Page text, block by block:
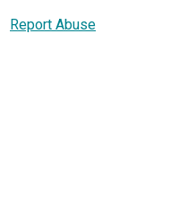
Report Abuse